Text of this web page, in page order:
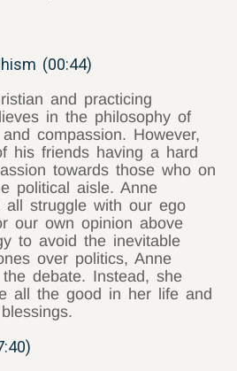
(00:44)
and practicing
in the philosophy of
compassion. However,
his friends having a hard
towards those who on
political aisle. Anne
all struggle with our ego
our own opinion above
to avoid the inevitable
over politics, Anne
debate. Instead, she
all the good in her life and